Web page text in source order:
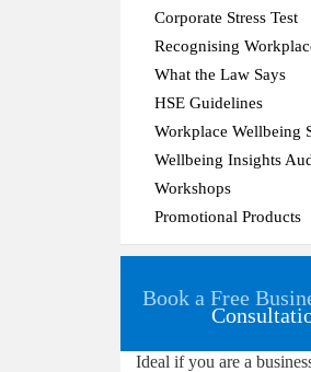
Corporate Stress Test
Recognising
What the Law Says
HSE Guidelines
Workplace Wellbeing
Wellbeing Insights
Workshops
Promotional Products
Book a Free
Ideal if you are a